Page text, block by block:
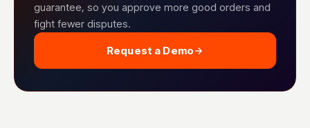
guarantee, so you approve more good orders and
fight fewer disputes.
Request a Demo